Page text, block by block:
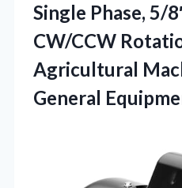
Single Phase, 5/
CW/CCW
Agricultural
General